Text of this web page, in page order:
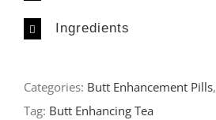
Ingredients
Categories: Butt Enhancement Pills,
Tag: Butt Enhancing Tea